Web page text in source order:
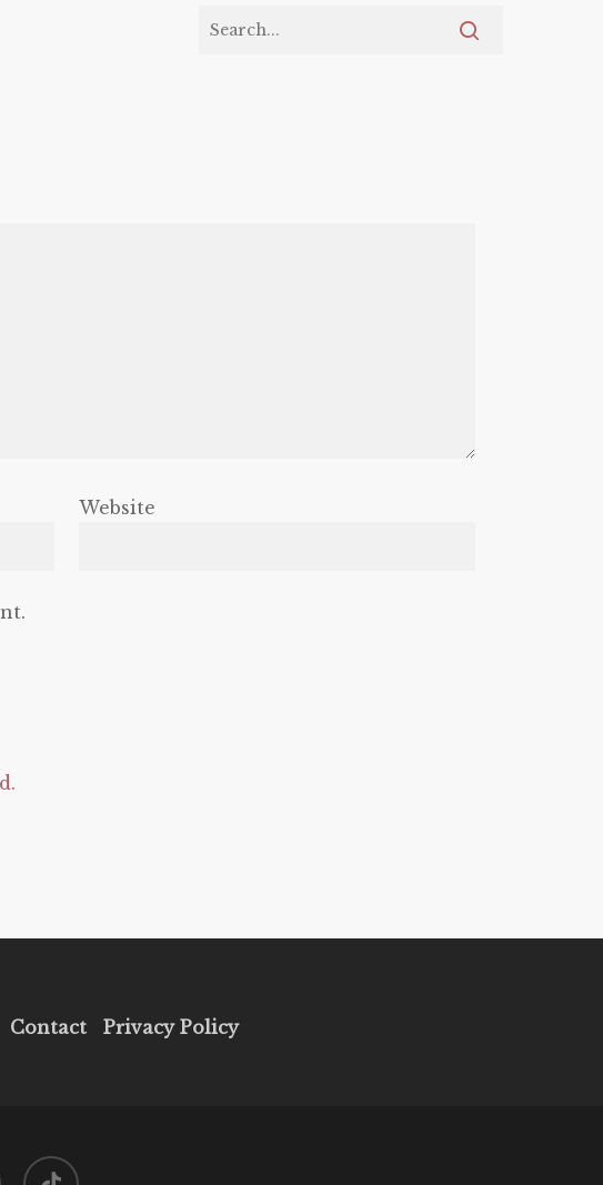
Website
Contact Privacy Policy
tiktok